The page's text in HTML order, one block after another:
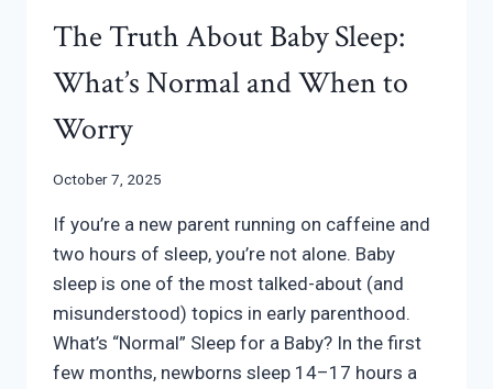
The Truth About Baby Sleep:
What’s Normal and When to
Worry
October 7, 2025
If you’re a new parent running on caffeine and
two hours of sleep, you’re not alone. Baby
sleep is one of the most talked-about (and
misunderstood) topics in early parenthood.
What’s “Normal” Sleep for a Baby? In the first
few months, newborns sleep 14–17 hours a